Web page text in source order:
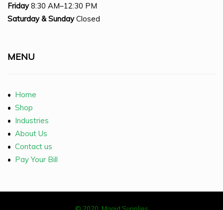
Friday8:30 AM–12:30 PM
Saturday & SundayClosed
MENU
• Home
• Shop
• Industries
• About Us
• Contact us
• Pay Your Bill
© 2020, Magid Supplies